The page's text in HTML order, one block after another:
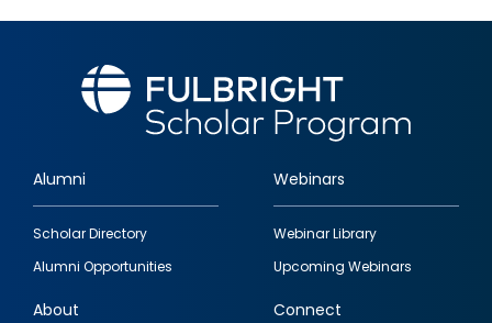
Footer
quick
links
Alumni
Scholar Directory
Alumni Opportunities
Webinars
Webinar Library
Upcoming Webinars
About Connect